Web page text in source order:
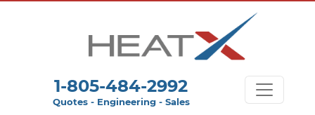
1-805-484-2992
Quotes - Engineering - Sales